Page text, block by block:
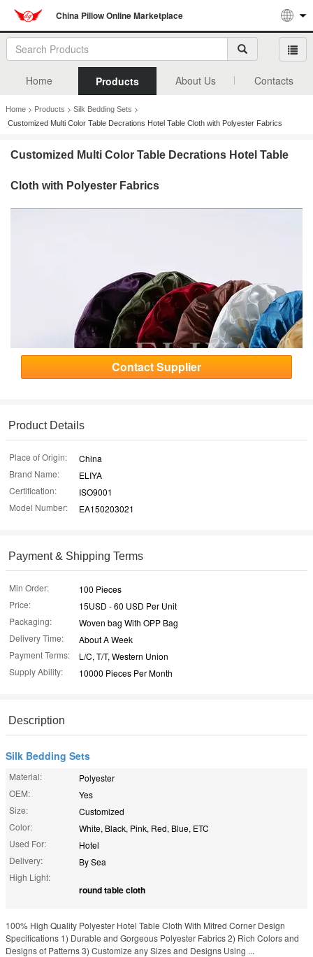
China Pillow Online Marketplace
Home Products About Us Contacts
Home > Products > Silk Bedding Sets >
Customized Multi Color Table Decrations Hotel Table Cloth with Polyester Fabrics
Customized Multi Color Table Decrations Hotel Table
Cloth with Polyester Fabrics
Contact Supplier
Product Details
Place of Origin:
China
Brand Name:
ELIYA
Certification:
ISO9001
Model Number:
EA150203021
Payment & Shipping Terms
Min Order:
100 Pieces
Price:
15USD - 60 USD Per Unit
Packaging:
Woven bag With OPP Bag
Delivery Time:
About A Week
Payment Terms:
L/C, T/T, Western Union
Supply Ability:
10000 Pieces Per Month
Description
Silk Bedding Sets
Material:
Polyester
OEM:
Yes
Size:
Customized
Color:
White, Black, Pink, Red, Blue, ETC
Used For:
Hotel
Delivery:
By Sea
High Light:
round table cloth
100% High Quality Polyester Hotel Table Cloth With Mitred Corner Design
Specifications 1) Durable and Gorgeous Polyester Fabrics 2) Rich Colors and
Designs of Patterns 3) Customize any Sizes and Designs Using ...